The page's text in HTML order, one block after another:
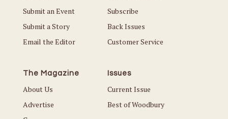
Submit an Event
Submit a Story
Email the Editor
Subscribe
Back Issues
Customer Service
The Magazine
About Us
Advertise
Issues
Current Issue
Best of Woodbury